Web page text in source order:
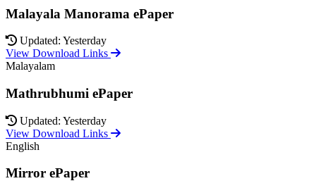
Malayala Manorama ePaper
Updated: Yesterday
View Download Links
Malayalam
Mathrubhumi ePaper
Updated: Yesterday
View Download Links
English
Mirror ePaper